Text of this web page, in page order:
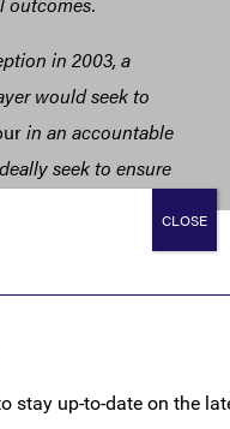
in 2003, a
would seek to
in an accountable
seek to ensure
of
any visible
CLOSE